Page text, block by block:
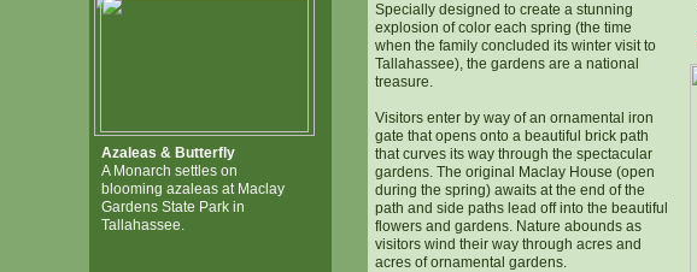
Specially designed to create a stunning
explosion of color each spring (the time
when the family concluded its winter visit to
Tallahassee), the gardens are a national
treasure.
Visitors enter by way of an ornamental iron
gate that opens onto a beautiful brick path
that curves its way through the spectacular
gardens. The original Maclay House (open
during the spring) awaits at the end of the
path and side paths lead off into the beautiful
flowers and gardens. Nature abounds as
visitors wind their way through acres and
acres of ornamental gardens.
Azaleas & Butterfly
A Monarch settles on
blooming azaleas at Maclay
Gardens State Park in
Tallahassee.